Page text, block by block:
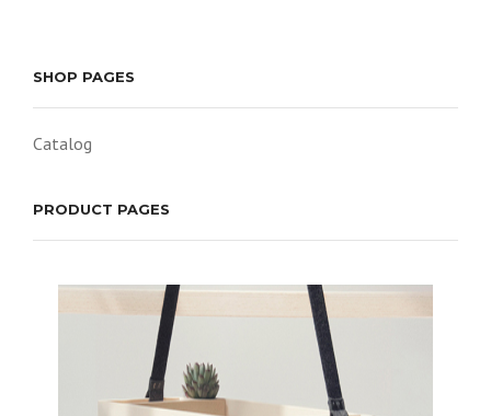
SHOP PAGES
Catalog
PRODUCT PAGES